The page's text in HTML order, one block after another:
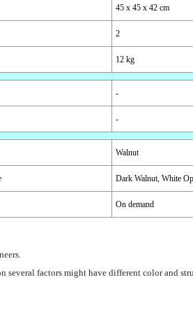
45 x 45 x 42 cm
2
12 kg
-
-
Walnut
Dark Walnut, White
On demand
several factors might have different color and